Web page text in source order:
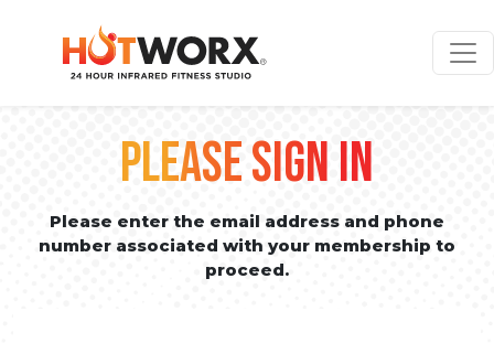
PLEASE SIGN IN
Please enter the email address and phone
number associated with your membership to
proceed.